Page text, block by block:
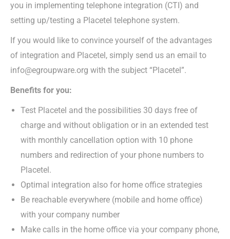
you in implementing telephone integration (CTI) and
setting up/testing a Placetel telephone system.
If you would like to convince yourself of the advantages
of integration and Placetel, simply send us an email to
info@egroupware.org with the subject “Placetel”.
Benefits for you:
Test Placetel and the possibilities 30 days free of
charge and without obligation or in an extended test
with monthly cancellation option with 10 phone
numbers and redirection of your phone numbers to
Placetel.
Optimal integration also for home office strategies
Be reachable everywhere (mobile and home office)
with your company number
Make calls in the home office via your company phone,